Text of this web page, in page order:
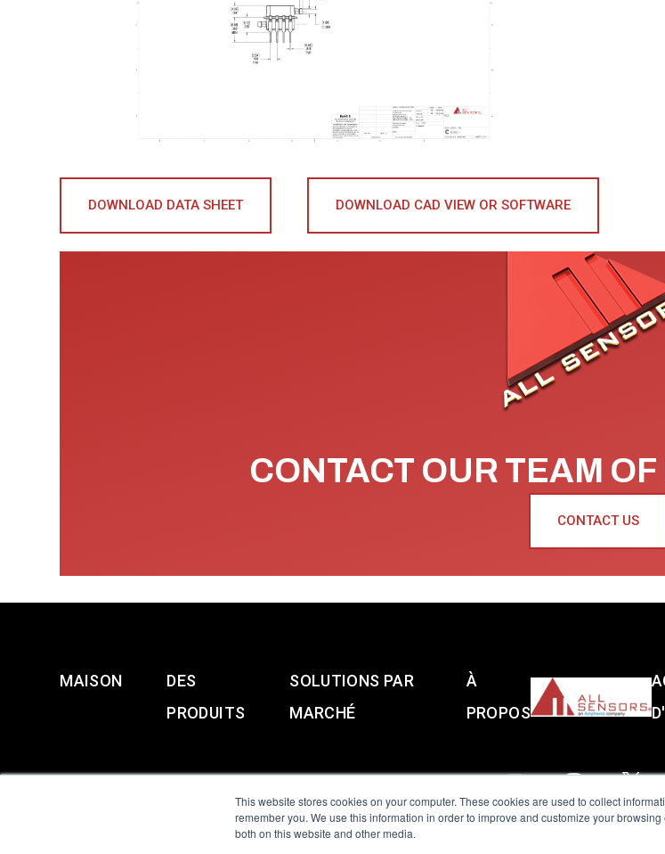
This website stores cookies on your computer. These cookies are used to collect
remember you. We use this information in order to improve and customize your
both on this website and other media.
DOWNLOAD DATA SHEET DOWNLOAD CAD VIEW OR SOFTWARE
CONTACT OUR TEAM
CONTACT US
MAISON
DES
PRODUITS
SOLUTIONS PAR
MARCHÉ
À
PROPOS
All Sensors. All rights reserved.